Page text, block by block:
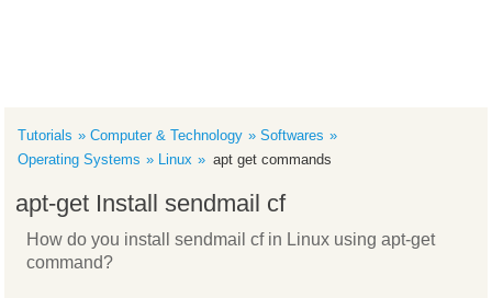
Tutorials Computer & Technology
Softwares
Operating Systems
Linux apt get commands
apt-get Install sendmail cf
How do you install sendmail cf in Linux using apt-get
command?